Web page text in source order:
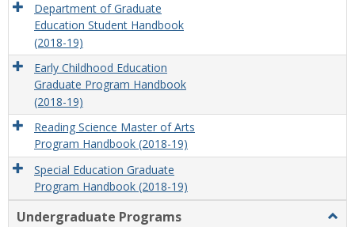
Department of Graduate
Education Student Handbook
(2018-19)
Early Childhood Education
Graduate Program Handbook
(2018-19)
Reading Science Master of Arts
Program Handbook (2018-19)
Special Education Graduate
Program Handbook (2018-19)
Undergraduate Programs